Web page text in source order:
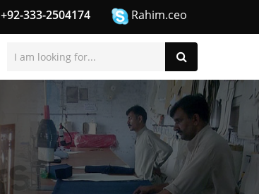
+92-333-2504174 Rahim.ceo